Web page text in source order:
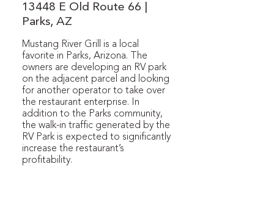
13448 E Old Route 66 |
Parks, AZ
Mustang River Grill is a local
favorite in Parks, Arizona. The
owners are developing an RV park
on the adjacent parcel and looking
for another operator to take over
the restaurant enterprise. In
addition to the Parks community,
the walk-in traffic generated by the
RV Park is expected to significantly
increase the restaurant’s
profitability.